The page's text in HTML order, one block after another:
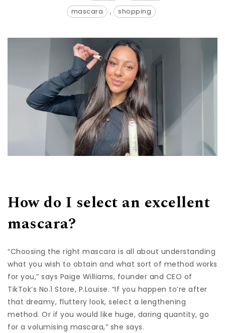
mascara
, shopping
How do I select an excellent
mascara?
“Choosing the right mascara is all about understanding
what you wish to obtain and what sort of method works
for you,” says Paige Williams, founder and CEO of
TikTok’s No.1 Store, P.Louise. “If you happen to’re after
that dreamy, fluttery look, select a lengthening
method. Or if you would like huge, daring quantity, go
for a volumising mascara,” she says.